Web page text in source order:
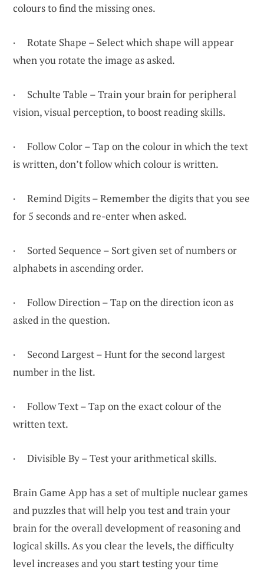
colours to find the missing ones.
· Rotate Shape – Select which shape will appear
when you rotate the image as asked.
· Schulte Table – Train your brain for peripheral
vision, visual perception, to boost reading skills.
· Follow Color – Tap on the colour in which the text
is written, don’t follow which colour is written.
· Remind Digits – Remember the digits that you see
for 5 seconds and re-enter when asked.
· Sorted Sequence – Sort given set of numbers or
alphabets in ascending order.
· Follow Direction – Tap on the direction icon as
asked in the question.
· Second Largest – Hunt for the second largest
number in the list.
· Follow Text – Tap on the exact colour of the
written text.
· Divisible By – Test your arithmetical skills.
Brain Game App has a set of multiple nuclear games
and puzzles that will help you test and train your
brain for the overall development of reasoning and
logical skills. As you clear the levels, the difficulty
level increases and you start testing your time